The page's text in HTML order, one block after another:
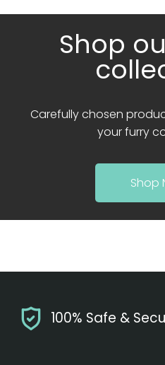
Shop
Carefully chosen
your furry
Shop
100% Safe &